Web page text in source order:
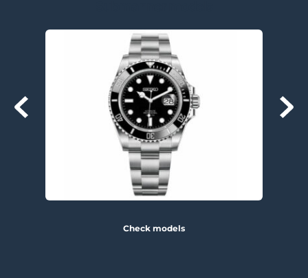
Check models